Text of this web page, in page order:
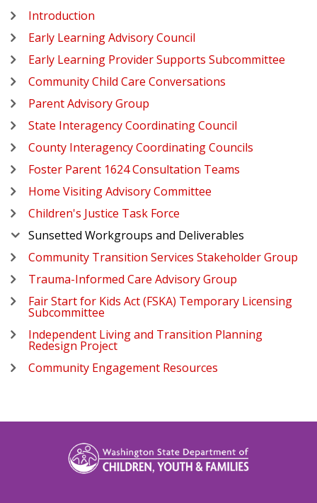
Introduction
Early Learning Advisory Council
Early Learning Provider Supports Subcommittee
Community Child Care Conversations
Parent Advisory Group
State Interagency Coordinating Council
County Interagency Coordinating Councils
Foster Parent 1624 Consultation Teams
Home Visiting Advisory Committee
Children's Justice Task Force
Sunsetted Workgroups and Deliverables
Community Transition Services Stakeholder Group
Trauma-Informed Care Advisory Group
Fair Start for Kids Act (FSKA) Temporary Licensing
Subcommittee
Independent Living and Transition Planning
Redesign Project
Community Engagement Resources